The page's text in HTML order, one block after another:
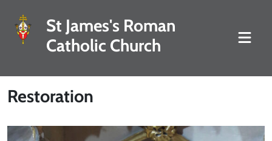
St James's Roman
Catholic Church
Restoration